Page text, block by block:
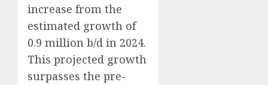
increase from the
estimated growth of
0.9 million b/d in 2024.
This projected growth
surpasses the pre-